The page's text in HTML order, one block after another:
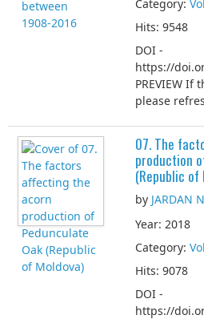
Category:
Hits: 9548
DOI -
https://
PREVIEW If
please
07. The
production
(Republic of
by JARDAN
Year: 2018
Category:
Hits: 9078
DOI -
https://